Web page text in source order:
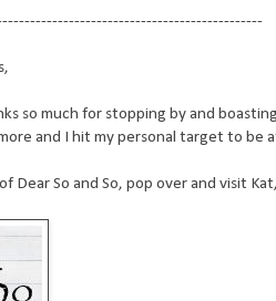
so much for stopping by and
and I hit my personal target to be
Dear So and So, pop over and visit